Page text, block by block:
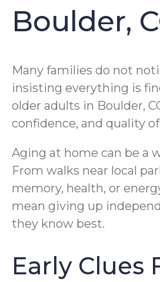
Boulder,
Many families do not
insisting everything is
older adults in Boulder,
confidence, and quality
Aging at home can be a
From walks near local
memory, health, or
mean giving up
they know best.
Early Clues